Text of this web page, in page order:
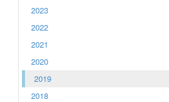
2023
2022
2021
2020
2019
2018